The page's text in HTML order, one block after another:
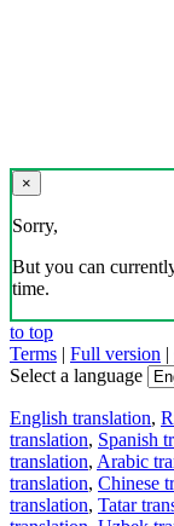
×
Sorry,
But you can
time.
to top
Terms | Full version |
Select a language
English translation,
translation, Spanish
translation, Arabic
translation, Chinese
translation, Tatar